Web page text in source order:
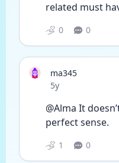
related must
0 0
ma345
Date posted
5y
@Alma It
perfect sense.
1 0